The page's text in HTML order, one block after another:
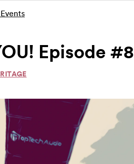
Episode #8